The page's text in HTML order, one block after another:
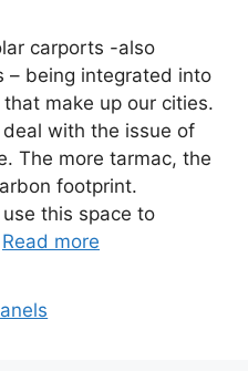
carports -also
– being integrated into
make up our cities.
with the issue of
The more tarmac, the
footprint.
this space to
Read more